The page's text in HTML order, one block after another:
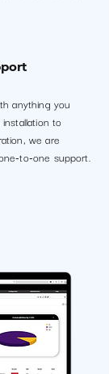
anything you
to
we are
to-one support.